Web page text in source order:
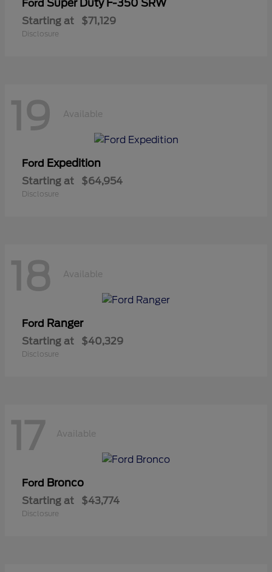
Ford Super Duty F-350 SRW
Starting at $71,129
Disclosure
19 Available
Ford Expedition
Starting at $64,954
Disclosure
18 Available
Ford Ranger
Starting at $40,329
Disclosure
17 Available
Ford Bronco
Starting at $43,774
Disclosure